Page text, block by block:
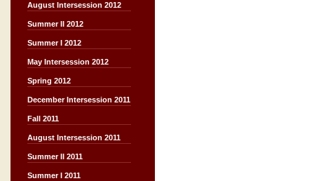
August Intersession 2012
Summer II 2012
Summer I 2012
May Intersession 2012
Spring 2012
December Intersession 2011
Fall 2011
August Intersession 2011
Summer II 2011
Summer I 2011